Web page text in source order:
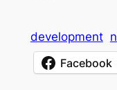
development
Facebook